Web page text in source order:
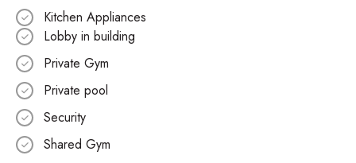
Kitchen Appliances
Lobby in building
Private Gym
Private pool
Security
Shared Gym